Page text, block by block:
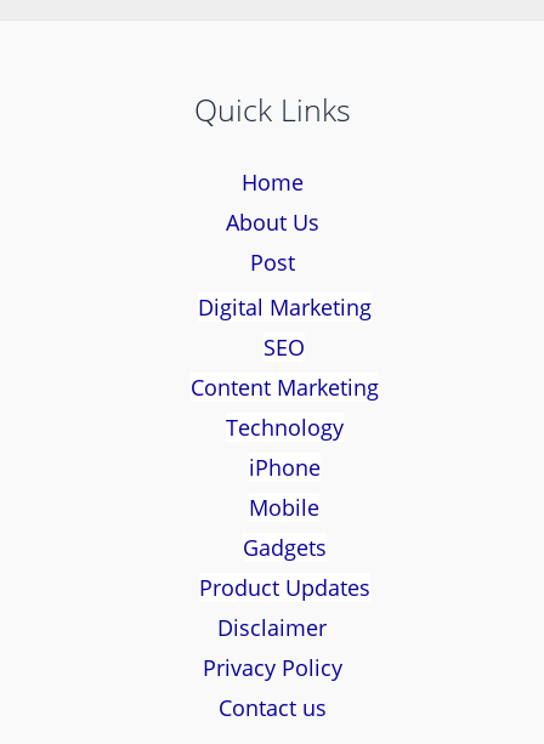
Quick Links
Home
About Us
Post
Digital Marketing
SEO
Content Marketing
Technology
iPhone
Mobile
Gadgets
Product Updates
Disclaimer
Privacy Policy
Contact us